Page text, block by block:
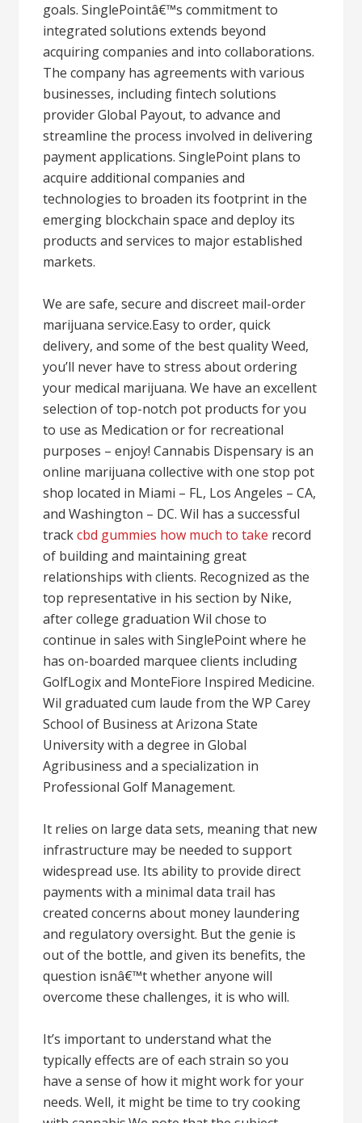
goals. SinglePointâ€™s commitment to
integrated solutions extends beyond
acquiring companies and into collaborations.
The company has agreements with various
businesses, including fintech solutions
provider Global Payout, to advance and
streamline the process involved in delivering
payment applications. SinglePoint plans to
acquire additional companies and
technologies to broaden its footprint in the
emerging blockchain space and deploy its
products and services to major established
markets.
We are safe, secure and discreet mail-order
marijuana service.Easy to order, quick
delivery, and some of the best quality Weed,
you’ll never have to stress about ordering
your medical marijuana. We have an excellent
selection of top-notch pot products for you
to use as Medication or for recreational
purposes – enjoy! Cannabis Dispensary is an
online marijuana collective with one stop pot
shop located in Miami – FL, Los Angeles – CA,
and Washington – DC. Wil has a successful
trackcbd gummies how much to take record
of building and maintaining great
relationships with clients. Recognized as the
top representative in his section by Nike,
after college graduation Wil chose to
continue in sales with SinglePoint where he
has on-boarded marquee clients including
GolfLogix and MonteFiore Inspired Medicine.
Wil graduated cum laude from the WP Carey
School of Business at Arizona State
University with a degree in Global
Agribusiness and a specialization in
Professional Golf Management.
It relies on large data sets, meaning that new
infrastructure may be needed to support
widespread use. Its ability to provide direct
payments with a minimal data trail has
created concerns about money laundering
and regulatory oversight. But the genie is
out of the bottle, and given its benefits, the
question isnâ€™t whether anyone will
overcome these challenges, it is who will.
It’s important to understand what the
typically effects are of each strain so you
have a sense of how it might work for your
needs. Well, it might be time to try cooking